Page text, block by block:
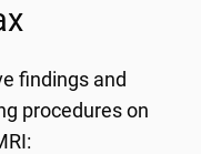
findings and
procedures on